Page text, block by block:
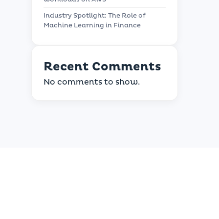
Industry Spotlight: The Role of
Machine Learning in Finance
Recent Comments
No comments to show.